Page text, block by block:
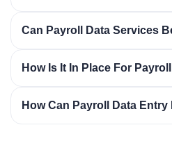
Can Payroll Data Services
How Is It In Place For
How Can Payroll Data